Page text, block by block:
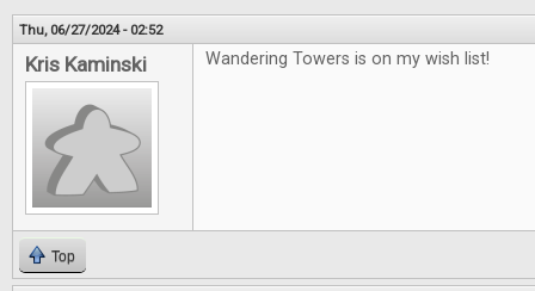
Thu, 06/27/2024 - 02:52
Kris Kaminski Wandering Towers is on my wish list!
Top